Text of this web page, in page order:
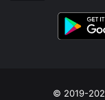
© 2019-